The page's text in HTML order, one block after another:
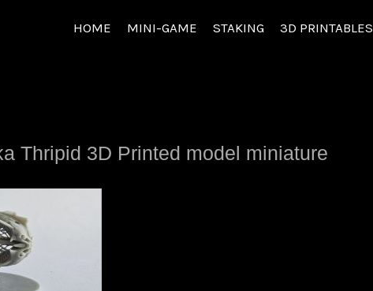
HOME MINI-GAME STAKING 3D PRINTABLES
Thripid 3D Printed model miniature